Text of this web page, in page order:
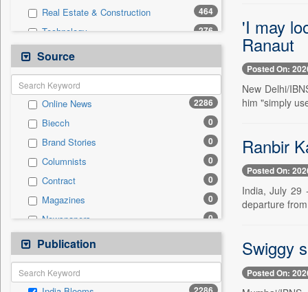
Real Estate & Construction 464
Technology 276
International
Others 224
Business & Finance
Sports 114
Travel 105
Entertainment 77
Employment 41
Auto 19
General News 0
Government News 0
Press Release
Source
Online News 2286
Biecch 0
Brand Stories 0
Columnists 0
Contract 0
Magazines 0
Newspapers 0
Newswire
Patentwipo 0
Press Release
Publication
'I may
Ranaut
Posted On:
New Delhi/
him "simply
Ranbir
Posted On:
India, July 29
departure
Swiggy
Posted On: